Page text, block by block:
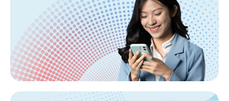
About Labuan FSA
Areas of Business
Legislation & Guidelines
General Info
AML/CFT